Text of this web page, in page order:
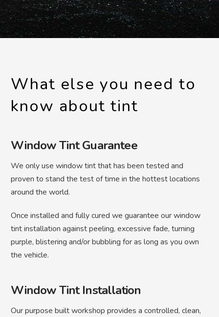
What else you need to
know about tint
Window Tint Guarantee
We only use window tint that has been tested and
proven to stand the test of time in the hottest locations
around the world.
Once installed and fully cured we guarantee our window
tint installation against peeling, excessive fade, turning
purple, blistering and/or bubbling for as long as you own
the vehicle.
Window Tint Installation
Our purpose built workshop provides a controlled, clean,